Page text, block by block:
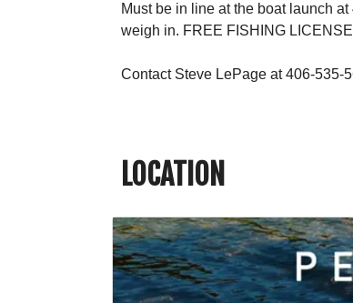
Must be in line at the boat launch
weigh in. FREE FISHING
Contact Steve LePage at 406-535-
LOCATION